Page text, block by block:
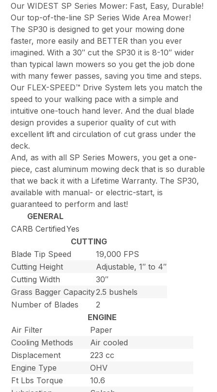
Our WIDEST SP Series Mower: Fast, Easy, Durable!
Our top-of-the-line SP Series Wide Area Mower!
The SP30 is designed to get your mowing done
faster, more easily and BETTER than you ever
imagined. With a 30″ cut the SP30 it is 8-10″ wider
than typical lawn mowers so you get the job done
with many fewer passes, saving you time and steps.
Our FLEX-SPEED™ Drive System lets you match the
speed to your walking pace with a simple and
intuitive one-touch hand lever. And the dual blade
design provides a superior quality of cut with
excellent lift and circulation of cut grass under the
deck.
And, as with all SP Series Mowers, you get a one-
piece, cast aluminum mowing deck that is so durable
that we back it with a Lifetime Warranty. The SP30,
available with manual- or electric-start, is
guaranteed to perform and last!
GENERAL
CARB CertifiedYes
CUTTING
Blade Tip Speed
19,000 FPS
Cutting Height
Adjustable, 1″ to 4″
Cutting Width
30″
Grass Bagger Capacity2.5 bushels
Number of Blades
2
ENGINE
Air Filter
Paper
Cooling Methods
Air cooled
Displacement
223 cc
Engine Type
OHV
Ft Lbs Torque
10.6